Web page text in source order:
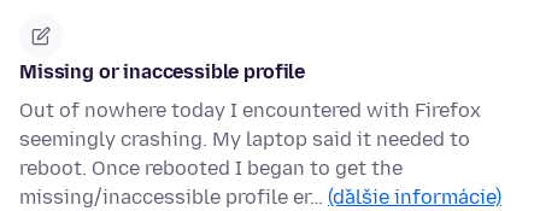
Missing or inaccessible profile
Out of nowhere today I encountered with Firefox
seemingly crashing. My laptop said it needed to
reboot. Once rebooted I began to get the
missing/inaccessible profile er… (ďalšie informácie)